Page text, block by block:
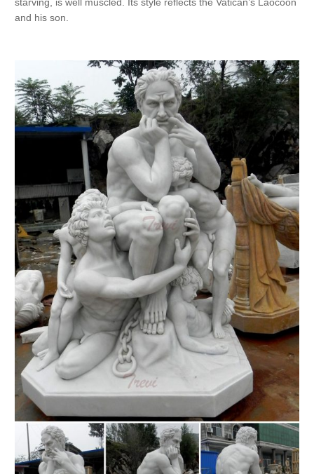
and his son.